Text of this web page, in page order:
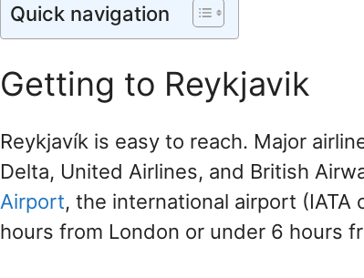
Quick navigation
Getting to Reykjavik
Reykjavík is easy to reach. Major
Delta, United Airlines, and British
Airport, the international airport (IATA
hours from London or under 6 hours